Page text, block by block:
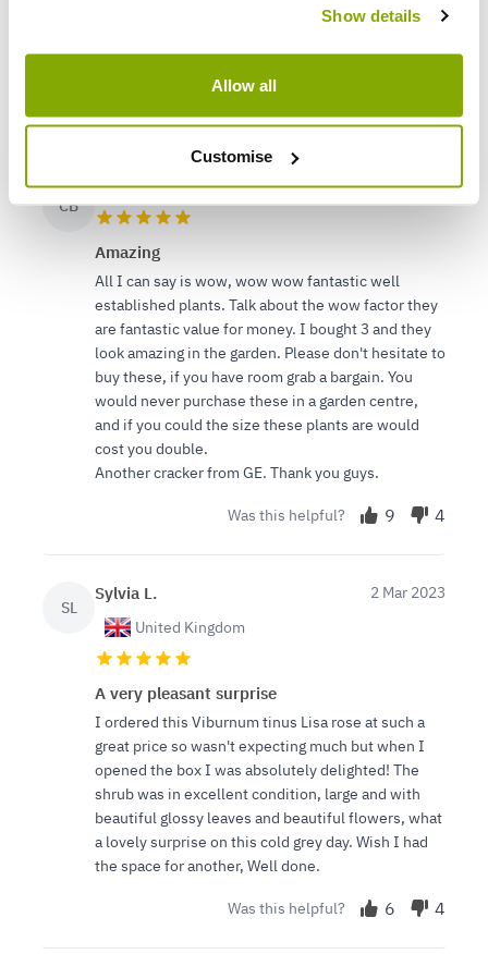
Show details
Allow all
Customise
Was this helpful? 5 3
CB
Cheryl B. 1 Apr 2023
Amazing
All I can say is wow, wow wow fantastic well
established plants. Talk about the wow factor they
are fantastic value for money. I bought 3 and they
look amazing in the garden. Please don't hesitate to
buy these, if you have room grab a bargain. You
would never purchase these in a garden centre,
and if you could the size these plants are would
cost you double.
Another cracker from GE. Thank you guys.
Was this helpful? 9 4
SL
Sylvia L.
United Kingdom
2 Mar 2023
A very pleasant surprise
I ordered this Viburnum tinus Lisa rose at such a
great price so wasn't expecting much but when I
opened the box I was absolutely delighted! The
shrub was in excellent condition, large and with
beautiful glossy leaves and beautiful flowers, what
a lovely surprise on this cold grey day. Wish I had
the space for another, Well done.
Was this helpful? 6 4